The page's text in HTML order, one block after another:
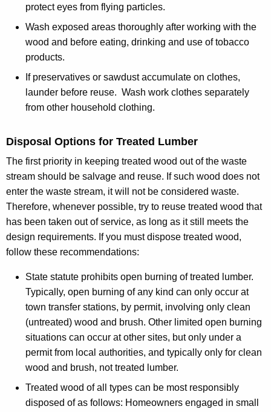
protect eyes from flying particles.
Wash exposed areas thoroughly after working with the
wood and before eating, drinking and use of tobacco
products.
If preservatives or sawdust accumulate on clothes,
launder before reuse. Wash work clothes separately
from other household clothing.
Disposal Options for Treated Lumber
The first priority in keeping treated wood out of the waste
stream should be salvage and reuse. If such wood does not
enter the waste stream, it will not be considered waste.
Therefore, whenever possible, try to reuse treated wood that
has been taken out of service, as long as it still meets the
design requirements. If you must dispose treated wood,
follow these recommendations:
State statute prohibits open burning of treated lumber.
Typically, open burning of any kind can only occur at
town transfer stations, by permit, involving only clean
(untreated) wood and brush. Other limited open burning
situations can occur at other sites, but only under a
permit from local authorities, and typically only for clean
wood and brush, not treated lumber.
Treated wood of all types can be most responsibly
disposed of as follows: Homeowners engaged in small